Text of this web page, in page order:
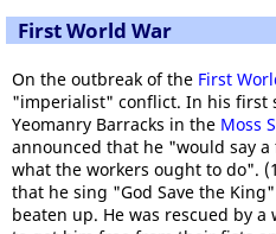
First World War
On the outbreak of the First
"imperialist" conflict. In his first
Yeomanry Barracks in the Moss
announced that he "would say
what the workers ought to do".
that he sing "God Save the
beaten up. He was rescued by